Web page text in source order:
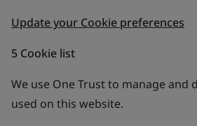
Update your Cookie preferences
5 Cookie list
We use One Trust to manage and
used on this website.